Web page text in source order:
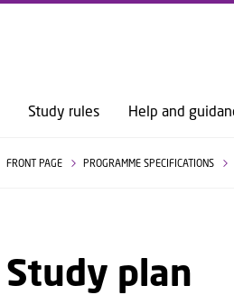
GO TO
Study rules Help and
FRONT PAGE PROGRAMME SPECIFICATIONS
Study plan